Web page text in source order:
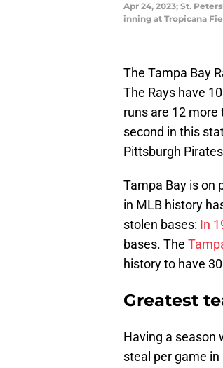
Apr 24, 2023; St.
inning at Tropicana
The Tampa Bay
The Rays have
runs are 12 more
second in this
Pittsburgh
Tampa Bay is on
in MLB history
stolen bases: In
bases. The
history to have
Greatest
Having a season
steal per game